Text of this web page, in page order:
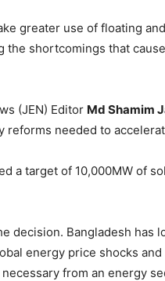
greater use of floating
the shortcomings that
(JEN) Editor Md Shamim
needed to
a target of 10,000MW of
decision. Bangladesh has
energy price shocks
from an energy